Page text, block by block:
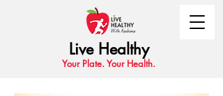
Live Healthy
Your Plate. Your Health.